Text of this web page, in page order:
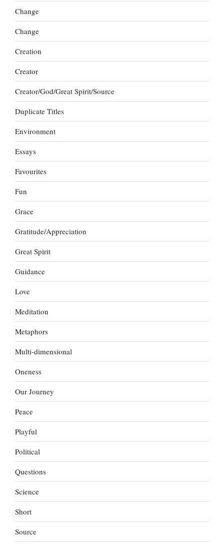
Change
Change
Creation
Creator
Creator/God/Great Spirit/Source
Duplicate Titles
Environment
Essays
Favourites
Fun
Grace
Gratitude/Appreciation
Great Spirit
Guidance
Love
Meditation
Metaphors
Multi-dimensional
Oneness
Our Journey
Peace
Playful
Political
Questions
Science
Short
Source